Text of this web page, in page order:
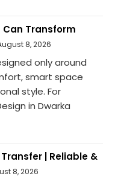
Can Transform
8, 2026
only around
smart space
style. For
in Dwarka
| Reliable &
8, 2026